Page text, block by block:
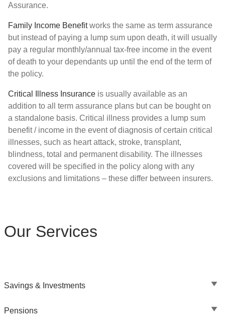
Assurance.
Family Income Benefitworks the same as term assurance
but instead of paying a lump sum upon death, it will usually
pay a regular monthly/annual tax-free income in the event
of death to your dependants up until the end of the term of
the policy.
Critical Illness Insurance is usually available as an
addition to all term assurance plans but can be bought on
a standalone basis. Critical illness provides a lump sum
benefit / income in the event of diagnosis of certain critical
illnesses, such as heart attack, stroke, transplant,
blindness, total and permanent disability. The illnesses
covered will be specified in the policy along with any
exclusions and limitations – these differ between insurers.
Our Services
Savings & Investments
Pensions